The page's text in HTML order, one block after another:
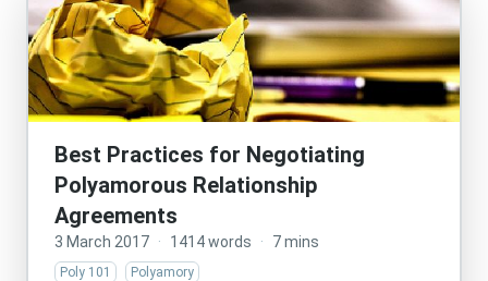
Best Practices for Negotiating
Polyamorous Relationship
Agreements
3 March 2017 · 1414 words · 7 mins
Poly 101 Polyamory